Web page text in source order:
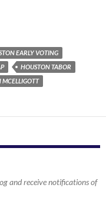
EARLY VOTING
HOUSTON TABOR
MCELLIGOTT
and receive notifications of